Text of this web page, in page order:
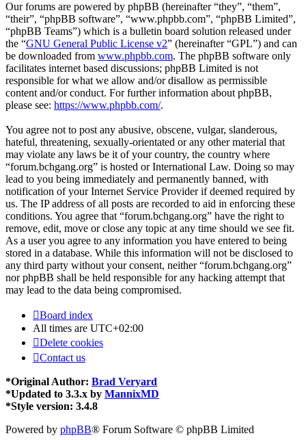
Our forums are powered by phpBB (hereinafter “they”, “them”,
“their”, “phpBB software”, “www.phpbb.com”, “phpBB Limited”,
“phpBB Teams”) which is a bulletin board solution released under
the “GNU General Public License v2” (hereinafter “GPL”) and can
be downloaded from www.phpbb.com. The phpBB software only
facilitates internet based discussions; phpBB Limited is not
responsible for what we allow and/or disallow as permissible
content and/or conduct. For further information about phpBB,
please see: https://www.phpbb.com/.
You agree not to post any abusive, obscene, vulgar, slanderous,
hateful, threatening, sexually-orientated or any other material that
may violate any laws be it of your country, the country where
“forum.bchgang.org” is hosted or International Law. Doing so may
lead to you being immediately and permanently banned, with
notification of your Internet Service Provider if deemed required by
us. The IP address of all posts are recorded to aid in enforcing these
conditions. You agree that “forum.bchgang.org” have the right to
remove, edit, move or close any topic at any time should we see fit.
As a user you agree to any information you have entered to being
stored in a database. While this information will not be disclosed to
any third party without your consent, neither “forum.bchgang.org”
nor phpBB shall be held responsible for any hacking attempt that
may lead to the data being compromised.
Board index
All times are UTC+02:00
Delete cookies
Contact us
*Original Author: Brad Veryard
*Updated to 3.3.x by MannixMD
*Style version: 3.4.8
Powered by phpBB® Forum Software © phpBB Limited